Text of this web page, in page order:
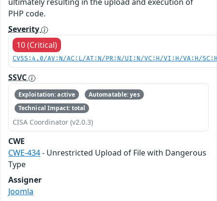
PHP code.
Severity
10 (Critical)
CVSS:4.0/AV:N/AC:L/AT:N/PR:N/UI:N/VC:H/VI:H/VA:H/
SSVC
Exploitation: active
Automatable: yes
Technical Impact: total
CISA Coordinator (v2.0.3)
CWE
CWE-434- Unrestricted Upload of File with Dangerous
Type
Assigner
Joomla